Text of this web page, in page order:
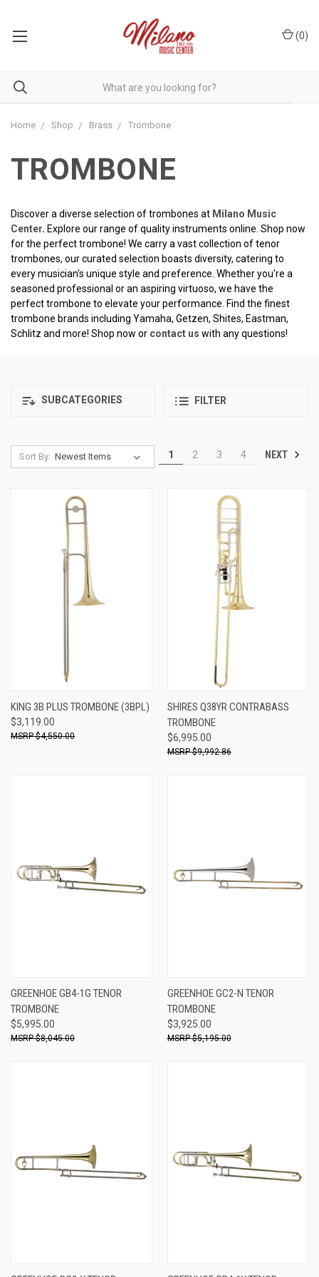
(0)
Home Shop Brass Trombone
TROMBONE
Discover a diverse selection of trombones at Milano Music
Center. Explore our range of quality instruments online. Shop now
for the perfect trombone! We carry a vast collection of tenor
trombones, our curated selection boasts diversity, catering to
every musician's unique style and preference. Whether you're a
seasoned professional or an aspiring virtuoso, we have the
perfect trombone to elevate your performance. Find the finest
trombone brands including Yamaha, Getzen, Shites, Eastman,
Schlitz and more! Shop now or contact us with any questions!
SUBCATEGORIES FILTER
Sort By: 1 2 3 4 NEXT
KING 3B PLUS TROMBONE (3BPL)
$3,119.00
$4,550.00
SHIRES Q38YR CONTRABASS
TROMBONE
$6,995.00
$9,992.86
GREENHOE GB4-1G TENOR
TROMBONE
$5,995.00
$8,045.00
GREENHOE GC2-N TENOR
TROMBONE
$3,925.00
$5,195.00